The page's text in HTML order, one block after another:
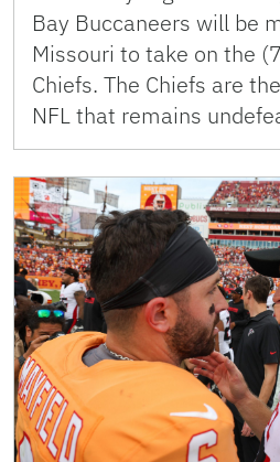
Bay Buccaneers will be
Missouri to take on the
Chiefs. The Chiefs are
NFL that remains